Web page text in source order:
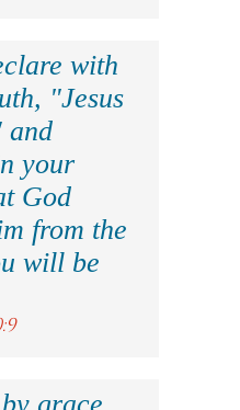
with
"Jesus
and
your
God
from the
will be